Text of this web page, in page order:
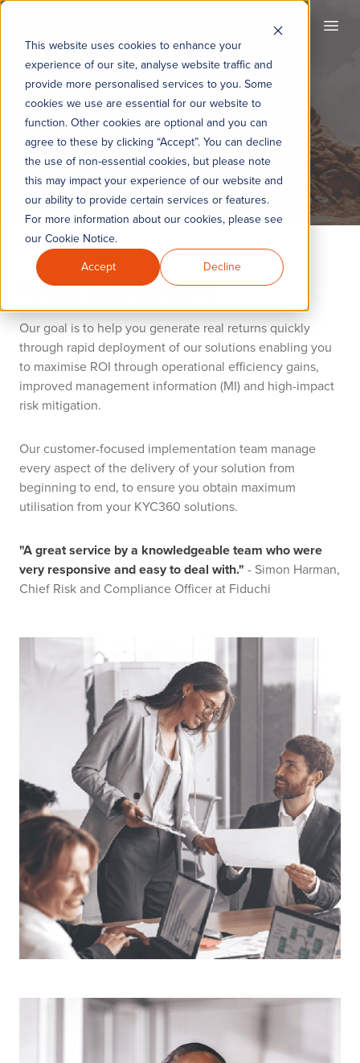
This website uses cookies to enhance your
experience of our site, analyse website traffic and
provide more personalised services to you. Some
cookies we use are essential for our website to
function. Other cookies are optional and you can
agree to these by clicking “Accept”. You can decline
the use of non-essential cookies, but please note
this may impact your experience of our website and
our ability to provide certain services or features.
For more information about our cookies, please see
our Cookie Notice.
Accept
Decline
Implementation
Rapid deployment
Our goal is to help you generate real returns quickly
through rapid deployment of our solutions enabling you
to maximise ROI through operational efficiency gains,
improved management information (MI) and high-impact
risk mitigation.
Our customer-focused implementation team manage
every aspect of the delivery of your solution from
beginning to end, to ensure you obtain maximum
utilisation from your KYC360 solutions.
"A great service by a knowledgeable team who were
very responsive and easy to deal with." - Simon Harman,
Chief Risk and Compliance Officer at Fiduchi